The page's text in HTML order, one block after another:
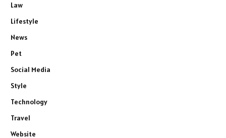
Law
Lifestyle
News
Pet
Social Media
Style
Technology
Travel
Website